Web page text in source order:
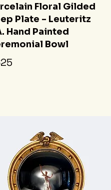
Floral Gilded
Plate - Leuteritz
Hand Painted
Bowl